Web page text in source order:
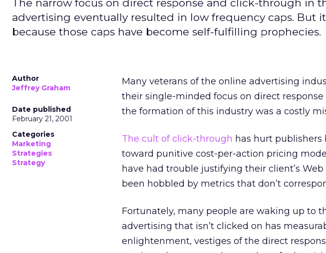
The narrow focus on direct response and click-through in
advertising eventually resulted in low frequency caps. But
because those caps have become self-fulfilling prophecies.
Author
Jeffrey Graham
Date published
February 21, 2001
Categories
Marketing
Strategies
Strategy
Many veterans of the online advertising
their single-minded focus on direct
the formation of this industry was a costly
The cult of click-through has hurt publishers
toward punitive cost-per-action pricing
have had trouble justifying their client’s
been hobbled by metrics that don’t
Fortunately, many people are waking up to
advertising that isn’t clicked on has
enlightenment, vestiges of the direct